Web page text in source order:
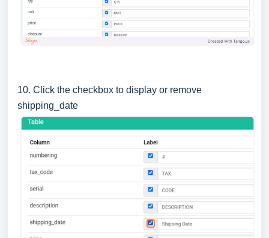
10. Click the checkbox to display or remove
shipping_date